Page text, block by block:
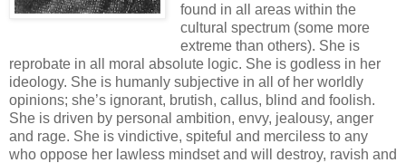
found in all areas within the
cultural spectrum (some more
extreme than others). She is
reprobate in all moral absolute logic. She is godless in her
ideology. She is humanly subjective in all of her worldly
opinions; she’s ignorant, brutish, callus, blind and foolish.
She is driven by personal ambition, envy, jealousy, anger
and rage. She is vindictive, spiteful and merciless to any
who oppose her lawless mindset and will destroy, ravish and